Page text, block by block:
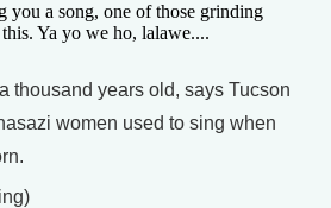
a song, one of those grinding
Ya yo we ho, lalawe....
thousand years old, says Tucson
women used to sing when